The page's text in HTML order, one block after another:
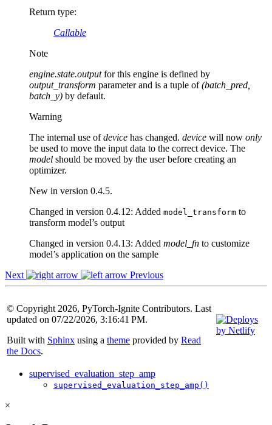
Return type:
Callable
Note
engine.state.outputfor this engine is defined by
output_transform parameter and is a tuple of(batch_pred,
batch_y) by default.
Warning
The internal use ofdevice has changed. device will now only
be used to move the input data to the correct device. The
model should be moved by the user before creating an
optimizer.
New in version 0.4.5.
Changed in version 0.4.12: Added model_transform to
transform model’s output
Changed in version 0.4.13: Added model_fn to customize
model’s application on the sample
Next
Previous
© Copyright 2026, PyTorch-Ignite Contributors. Last
updated on 07/22/2026, 3:16:41 PM.
Built with Sphinx using a theme provided by Read
the Docs.
supervised_evaluation_step_amp
supervised_evaluation_step_amp()
×